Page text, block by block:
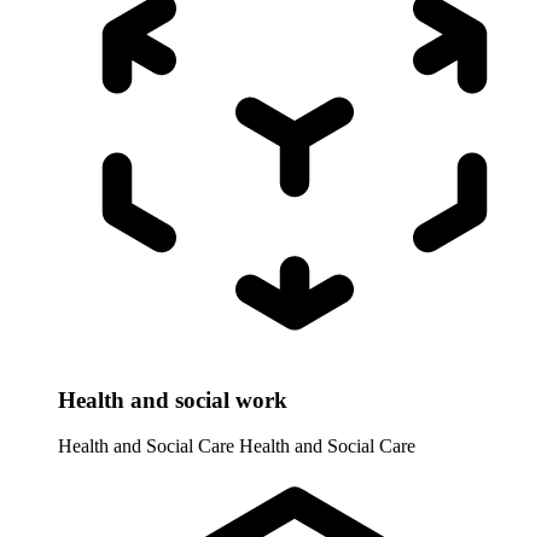
Health and social work
Health and Social Care Health and Social Care